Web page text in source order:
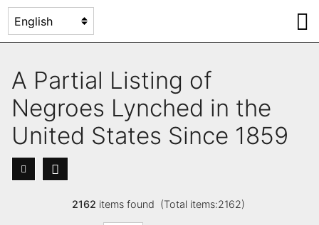
A Partial Listing of
Negroes Lynched in the
United States Since 1859
2162 items found (Total items:2162)